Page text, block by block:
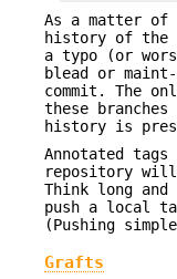
As a matter of
history of the
a typo (or
blead or
commit. The
these
history is
Annotated
repository will
Think long and
push a local
(Pushing
Grafts